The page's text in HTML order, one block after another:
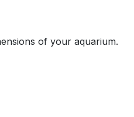
of your aquarium.